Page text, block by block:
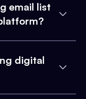
email list
digital